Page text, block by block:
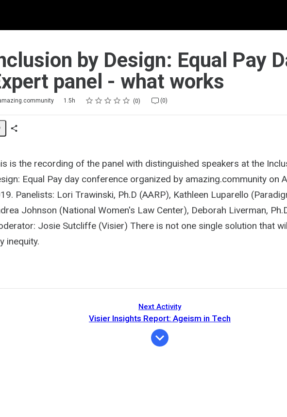
by Design: Equal Pay
panel - what works
1.5h Rating
1 star
2 stars
3 stars
4 stars
5 stars 0 (0)
is the recording of the panel with distinguished speakers at the
Equal Pay day conference organized by amazing.community on
Panelists: Lori Trawinski, Ph.D (AARP), Kathleen Luparello
Johnson (National Women's Law Center), Deborah Liverman,
Josie Sutcliffe (Visier) There is not one single solution that
inequity.
Next Activity
Visier Insights Report: Ageism in Tech